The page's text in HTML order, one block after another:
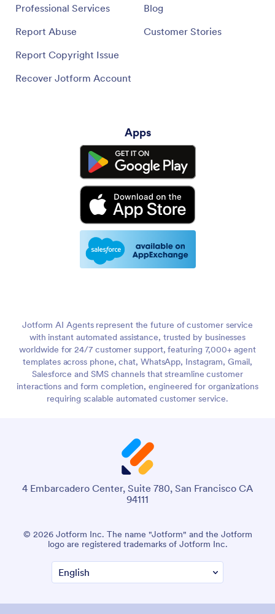
Professional Services
Report Abuse
Report Copyright Issue
Recover Jotform Account
Blog
Customer Stories
Apps
Jotform AI Agents represent the future of customer service
with instant automated assistance, trusted by businesses
worldwide for 24/7 customer support, featuring 7,000+ agent
templates across phone, chat, WhatsApp, Instagram, Gmail,
Salesforce and SMS channels that streamline customer
interactions and form completion, engineered for organizations
requiring scalable automated customer service.
4 Embarcadero Center, Suite 780, San Francisco CA
94111
© 2026 Jotform Inc. The name "Jotform" and the Jotform
logo are registered trademarks of Jotform Inc.